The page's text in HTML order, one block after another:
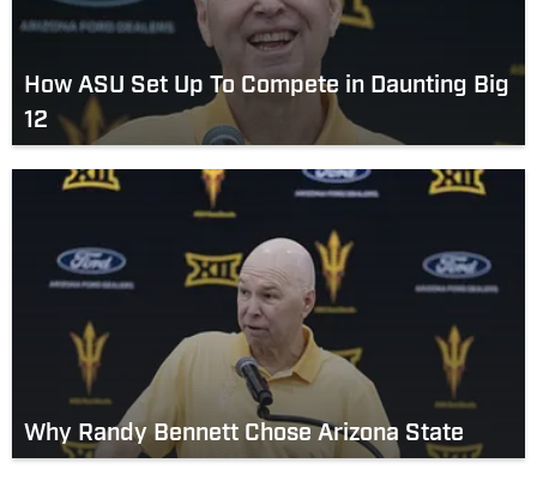
How ASU Set Up To Compete in Daunting Big
12
Why Randy Bennett Chose Arizona State